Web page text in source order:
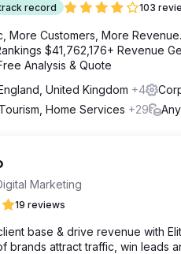
record 103
More Customers, More
$41,762,176+ Revenue
Analysis & Quote
United Kingdom +4
Home Services +29 Any
Marketing
19 reviews
base & drive revenue with
brands attract traffic, win leads